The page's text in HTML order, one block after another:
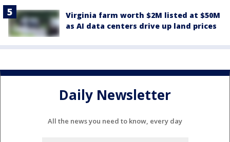
Virginia farm worth $2M listed at $50M
as AI data centers drive up land prices
Daily Newsletter
All the news you need to know, every day